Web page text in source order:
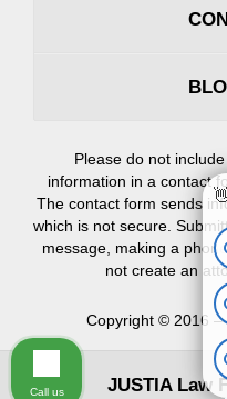
Please do not
information in a contact
The contact form sends
which is not secure.
message, making a
not create an
Copyright © 2016 –
JUSTIALaw
Call us